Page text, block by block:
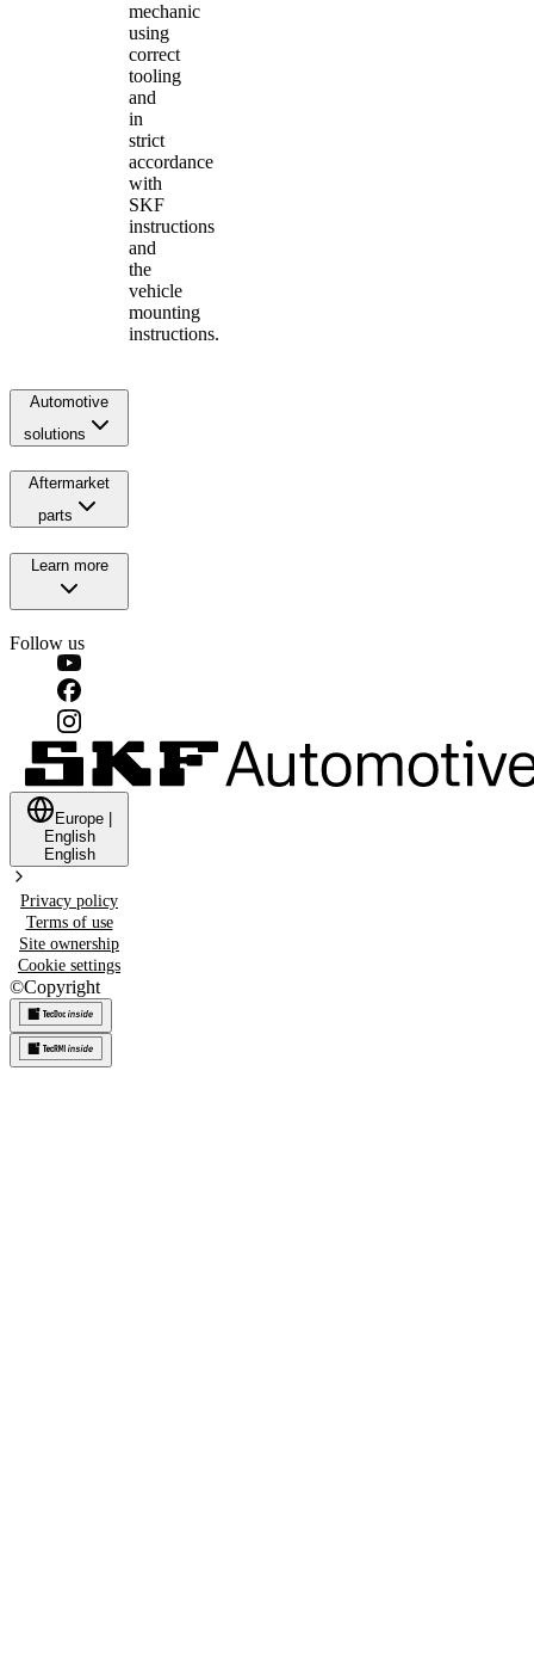
mechanic
using
correct
tooling
and
in
strict
accordance
with
SKF
instructions
and
the
vehicle
mounting
instructions.
Automotive
solutions
Aftermarket
parts
Learn more
Follow us
Europe
English
English
Privacy policy
Terms of use
Site ownership
Cookie settings
©Copyright